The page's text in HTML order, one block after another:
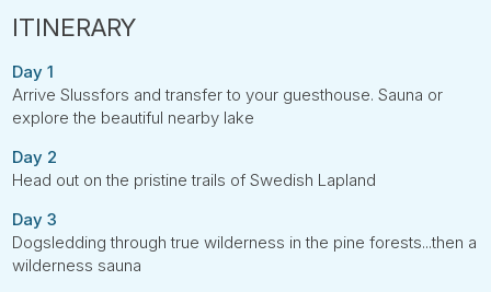
Day 1
Arrive Slussfors and transfer to your guesthouse. Sauna or
explore the beautiful nearby lake
Day 2
Head out on the pristine trails of Swedish Lapland
Day 3
Dogsledding through true wilderness in the pine forests...then a
wilderness sauna